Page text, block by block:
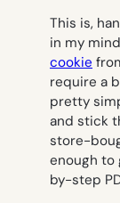
This is,
in my
cookie
require a
pretty
and stick
store-
enough to
by-step